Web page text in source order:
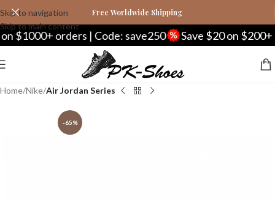
Skip to navigation
Skip to main content
Free Worldwide Shipping
orders | Code: save250 Save $20 on $200+
Home Nike Air Jordan Series
-65%